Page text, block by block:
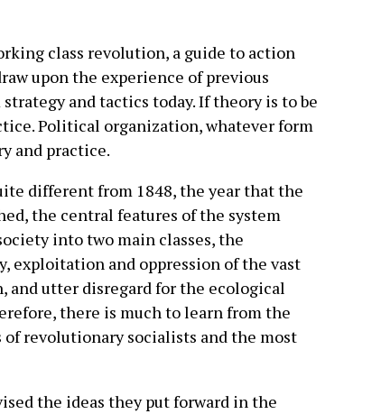
class revolution, a guide to action
upon the experience of previous
and tactics today. If theory is to be
Political organization, whatever form
and practice.
different from 1848, the year that the
the central features of the system
into two main classes, the
exploitation and oppression of the vast
and utter disregard for the ecological
there is much to learn from the
revolutionary socialists and the most
the ideas they put forward in the